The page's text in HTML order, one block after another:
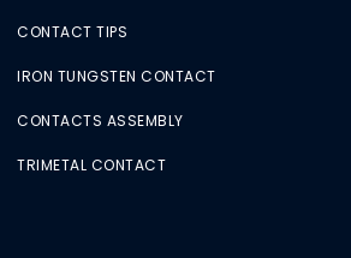
CONTACT TIPS
IRON TUNGSTEN CONTACT
CONTACTS ASSEMBLY
TRIMETAL CONTACT